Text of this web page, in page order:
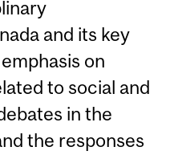
and its key
on
to social and
in the
the responses